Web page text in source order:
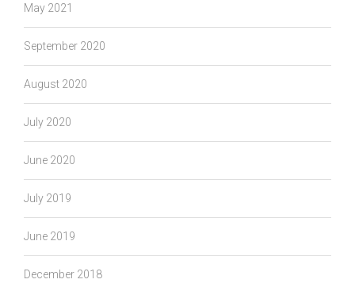
May 2021
September 2020
August 2020
July 2020
June 2020
July 2019
June 2019
December 2018